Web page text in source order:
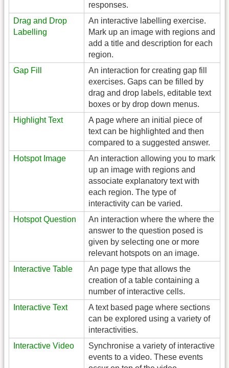
responses.
Drag and Drop
Labelling
An interactive labelling exercise.
Mark up an image with regions and
add a title and description for each
region.
Gap Fill
An interaction for creating gap fill
exercises. Gaps can be filled by
drag and drop labels, editable text
boxes or by drop down menus.
Highlight Text
A page where an initial piece of
text can be highlighted and then
compared to a suggested answer.
Hotspot Image
An interaction allowing you to mark
up an image with regions and
associate explanatory text with
each region. The type of
interactivity can be varied.
Hotspot Question
An interaction where the where the
answer to the question posed is
given by selecting one or more
relevant hotspots on an image.
Interactive Table
An page type that allows the
creation of a table containing a
number of interactive cells.
Interactive Text
A text based page where sections
can be explored using a variety of
interactivities.
Interactive Video
Synchronise a variety of interactive
events to a video. These events